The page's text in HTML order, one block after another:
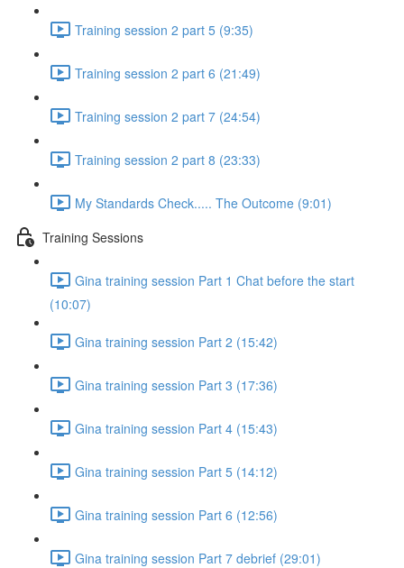
Training session 2 part 5 (9:35)
Training session 2 part 6 (21:49)
Training session 2 part 7 (24:54)
Training session 2 part 8 (23:33)
My Standards Check..... The Outcome (9:01)
Training Sessions
Gina training session Part 1 Chat before the start
(10:07)
Gina training session Part 2 (15:42)
Gina training session Part 3 (17:36)
Gina training session Part 4 (15:43)
Gina training session Part 5 (14:12)
Gina training session Part 6 (12:56)
Gina training session Part 7 debrief (29:01)